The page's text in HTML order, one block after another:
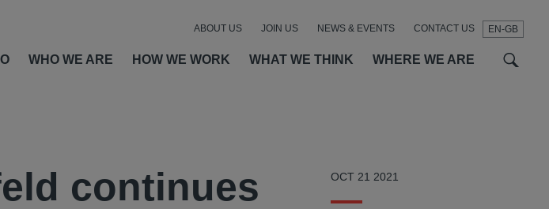
EN-GB
WHO WE ARE HOW WE WORK WHAT WE THINK WHERE WE ARE
ABOUT US JOIN US NEWS & EVENTS CONTACT US
continues
OCT 21 2021